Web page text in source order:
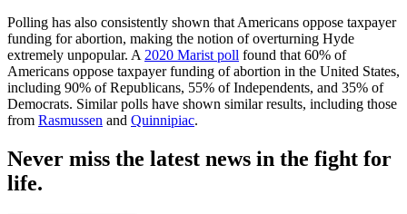
Polling has also consistently shown that Americans oppose taxpayer
funding for abortion, making the notion of overturning Hyde
extremely unpopular. A 2020 Marist poll found that 60% of
Americans oppose taxpayer funding of abortion in the United States,
including 90% of Republicans, 55% of Independents, and 35% of
Democrats. Similar polls have shown similar results, including those
from Rasmussen and Quinnipiac.
Never miss the latest news in the fight for
life.